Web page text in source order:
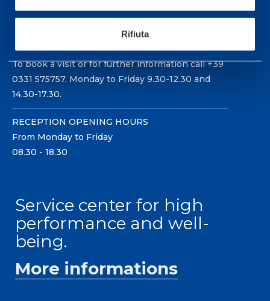
Rifiuta
Sport Service Mapei S.r.l. - Via Busto Fagnano 38,
21057 Olgiate Olona (Varese) Italy.
To book a visit or for further information call +39
0331 575757, Monday to Friday 9.30-12.30 and
14.30-17.30.
RECEPTION OPENING HOURS
From Monday to Friday
08.30 - 18.30
Service center for high
performance and well-
being.
More informations